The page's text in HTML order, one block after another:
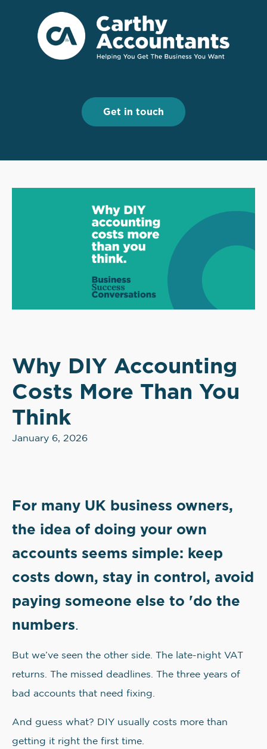
Get in touch
Get in touch
Why DIY Accounting
Costs More Than You
Think
January 6, 2026
For many UK business owners,
the idea of doing your own
accounts seems simple: keep
costs down, stay in control, avoid
paying someone else to 'do the
numbers.
But we’ve seen the other side. The late-night VAT
returns. The missed deadlines. The three years of
bad accounts that need fixing.
And guess what? DIY usually costs more than
getting it right the first time.